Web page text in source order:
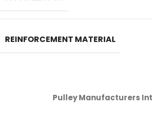
REINFORCEMENT MATERIAL
Pulley Manufacturers